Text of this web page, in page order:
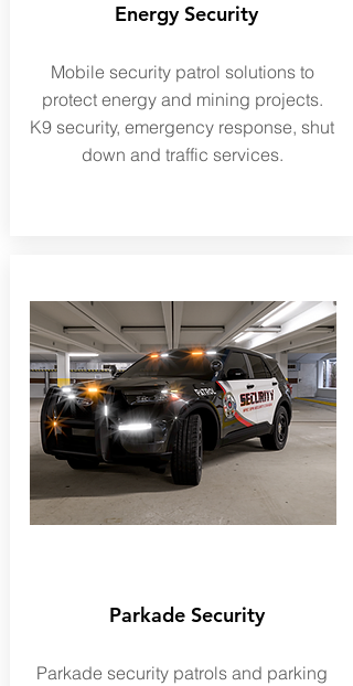
Energy Security
Mobile security patrol solutions to
protect energy and mining projects.
K9 security, emergency response, shut
down and traffic services.
Parkade Security
Parkade security patrols and parking